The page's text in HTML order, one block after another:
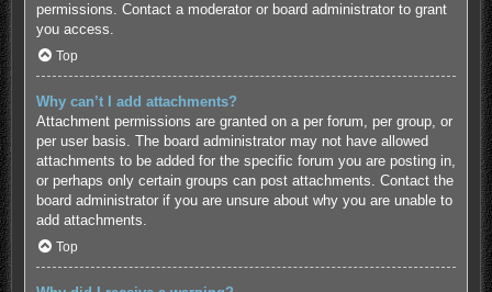
permissions. Contact a moderator or board administrator to grant
you access.
Top
Why can’t I add attachments?
Attachment permissions are granted on a per forum, per group, or
per user basis. The board administrator may not have allowed
attachments to be added for the specific forum you are posting in,
or perhaps only certain groups can post attachments. Contact the
board administrator if you are unsure about why you are unable to
add attachments.
Top